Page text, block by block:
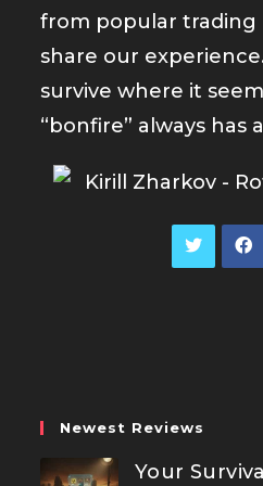
from popular trading
share our
survive where it
“bonfire” always has
Newest Reviews
Your